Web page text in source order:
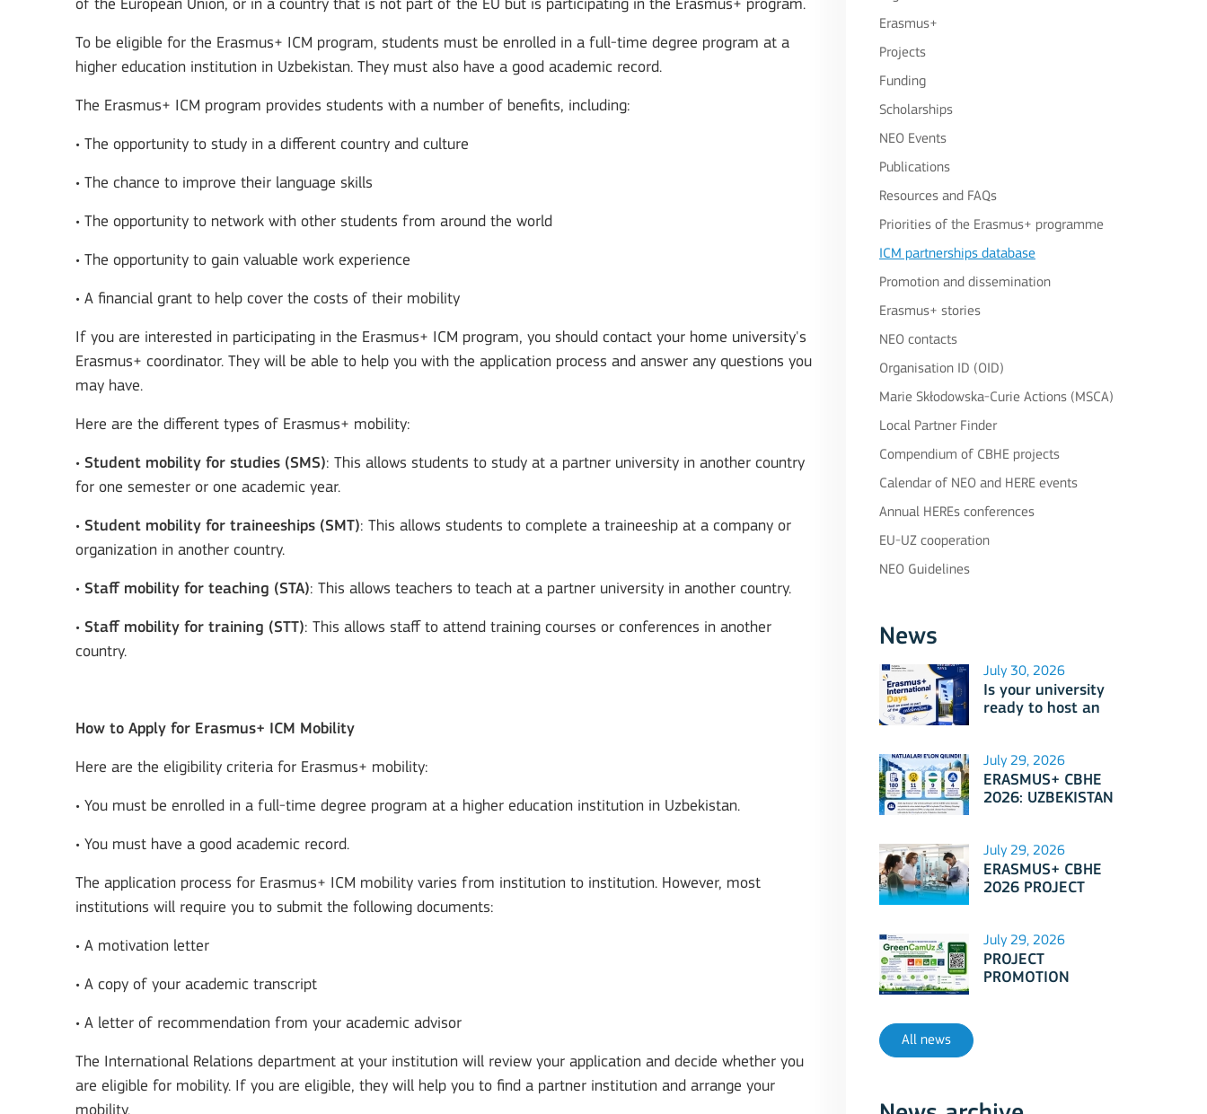
of the European Union, or in a country that is not part of the EU but is participating in the Erasmus+ program.
To be eligible for the Erasmus+ ICM program, students must be enrolled in a full-time degree program at a
higher education institution in Uzbekistan. They must also have a good academic record.
The Erasmus+ ICM program provides students with a number of benefits, including:
• The opportunity to study in a different country and culture
• The chance to improve their language skills
• The opportunity to network with other students from around the world
• The opportunity to gain valuable work experience
• A financial grant to help cover the costs of their mobility
If you are interested in participating in the Erasmus+ ICM program, you should contact your home university's
Erasmus+ coordinator. They will be able to help you with the application process and answer any questions you
may have.
Here are the different types of Erasmus+ mobility:
• Student mobility for studies (SMS): This allows students to study at a partner university in another country
for one semester or one academic year.
• Student mobility for traineeships (SMT): This allows students to complete a traineeship at a company or
organization in another country.
• Staff mobility for teaching (STA): This allows teachers to teach at a partner university in another country.
• Staff mobility for training (STT): This allows staff to attend training courses or conferences in another
country.
How to Apply for Erasmus+ ICM Mobility
Here are the eligibility criteria for Erasmus+ mobility:
• You must be enrolled in a full-time degree program at a higher education institution in Uzbekistan.
• You must have a good academic record.
The application process for Erasmus+ ICM mobility varies from institution to institution. However, most
institutions will require you to submit the following documents:
• A motivation letter
• A copy of your academic transcript
• A letter of recommendation from your academic advisor
The International Relations department at your institution will review your application and decide whether you
are eligible for mobility. If you are eligible, they will help you to find a partner institution and arrange your
Erasmus+
Projects
Funding
Scholarships
NEO Events
Publications
Resources and FAQs
Priorities of the Erasmus+ programme
ICM partnerships database
Promotion and dissemination
Erasmus+ stories
NEO contacts
Organisation ID (OID)
Marie Skłodowska-Curie Actions (MSCA)
Local Partner Finder
Compendium of CBHE projects
Calendar of NEO and HERE events
Annual HEREs conferences
EU-UZ cooperation
NEO Guidelines
News
July 30, 2026
Is your university
ready to host an
International Days
2026?
July 29, 2026
ERASMUS+ CBHE
2026: UZBEKISTAN
July 29, 2026
ERASMUS+ CBHE
2026 PROJECT
July 29, 2026
PROJECT
PROMOTION
All news